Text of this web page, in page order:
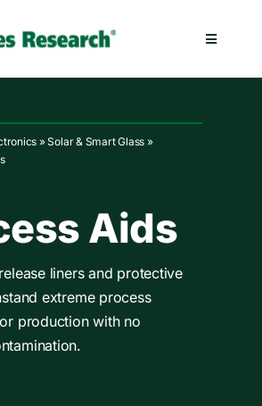
Toggle
»Solar & Smart Glass »
Aids
liners and protective
extreme process
production with no